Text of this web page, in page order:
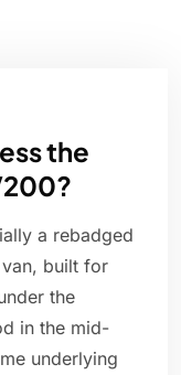
the
a rebadged
built for
the
in the mid-
underlying